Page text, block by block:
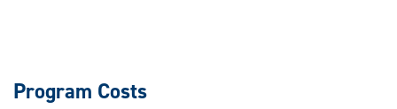
Program Costs